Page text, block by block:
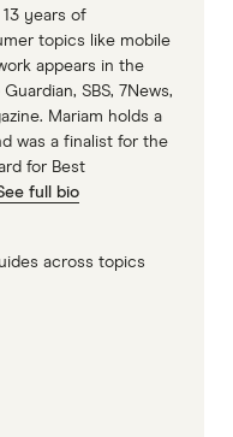
years of
topics like mobile
appears in the
SBS, 7News,
Mariam holds a
was a finalist for the
for Best
full bio
across topics